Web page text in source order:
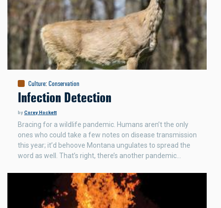
Culture: Conservation
Infection Detection
byCorey Hockett
Bracing for a wildlife pandemic. Humans aren’t the only
ones who could take a few notes on disease transmission
this year; it’d behoove Montana ungulates to spread the
word as well. That’s right, there’s another pandemic…